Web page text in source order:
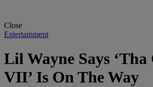
Close
Entertainment
Lil Wayne Says
VII’ Is On The Way